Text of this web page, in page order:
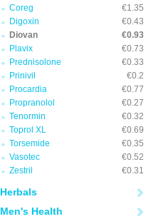
Coreg
€1.35
Digoxin
€0.43
Diovan
€0.93
Plavix
€0.73
Prednisolone
€0.33
Prinivil
€0.2
Procardia
€0.77
Propranolol
€0.27
Tenormin
€0.32
Toprol XL
€0.69
Torsemide
€0.35
Vasotec
€0.52
Zestril
€0.31
Herbals
Men's Health